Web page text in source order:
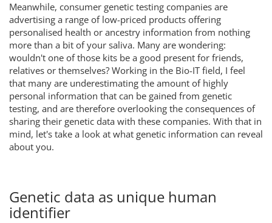
Meanwhile, consumer genetic testing companies are
advertising a range of low-priced products offering
personalised health or ancestry information from nothing
more than a bit of your saliva. Many are wondering:
wouldn't one of those kits be a good present for friends,
relatives or themselves? Working in the Bio-IT field, I feel
that many are underestimating the amount of highly
personal information that can be gained from genetic
testing, and are therefore overlooking the consequences of
sharing their genetic data with these companies. With that in
mind, let's take a look at what genetic information can reveal
about you.
Genetic data as unique human
identifier